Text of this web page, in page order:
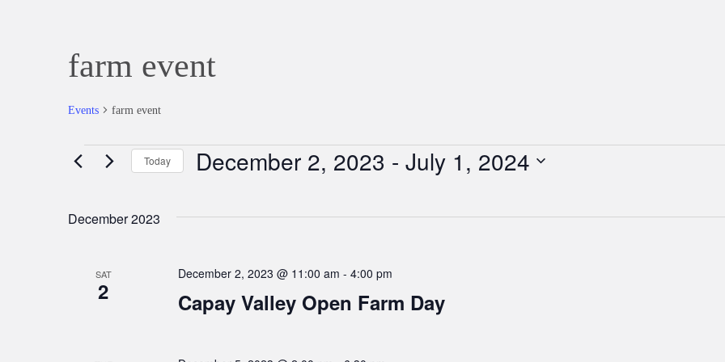
farm event
Events farm event
Events Today December 2, 2023 - July 1, 2024
date.
December 2023
SAT
2 Capay Valley Open Farm Day
December 2, 2023 @ 11:00 am - 4:00 pm